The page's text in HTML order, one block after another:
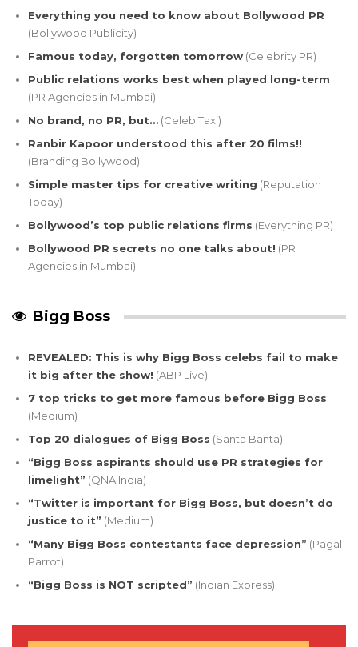
Everything you need to know about Bollywood PR
(Bollywood Publicity)
Famous today, forgotten tomorrow (Celebrity PR)
Public relations works best when played long-term
(PR Agencies in Mumbai)
No brand, no PR, but… (Celeb Taxi)
Ranbir Kapoor understood this after 20 films!!
(Branding Bollywood)
Simple master tips for creative writing (Reputation
Today)
Bollywood’s top public relations firms (Everything PR)
Bollywood PR secrets no one talks about! (PR
Agencies in Mumbai)
Bigg Boss
REVEALED: This is why Bigg Boss celebs fail to make
it big after the show! (ABP Live)
7 top tricks to get more famous before Bigg Boss
(Medium)
Top 20 dialogues of Bigg Boss (Santa Banta)
“Bigg Boss aspirants should use PR strategies for
limelight” (QNA India)
“Twitter is important for Bigg Boss, but doesn’t do
justice to it” (Medium)
“Many Bigg Boss contestants face depression” (Pagal
Parrot)
“Bigg Boss is NOT scripted” (Indian Express)